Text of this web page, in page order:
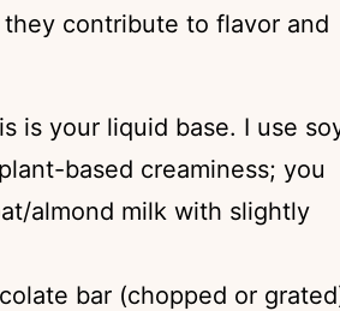
contribute to flavor and
is your liquid base. I use
based creaminess; you
almond milk with slightly
bar (chopped or